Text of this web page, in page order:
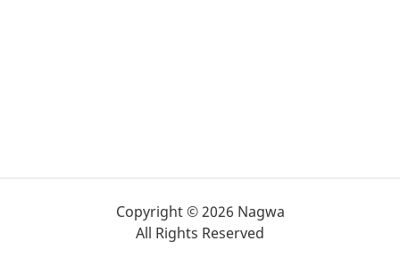
Copyright © 2026 Nagwa
All Rights Reserved